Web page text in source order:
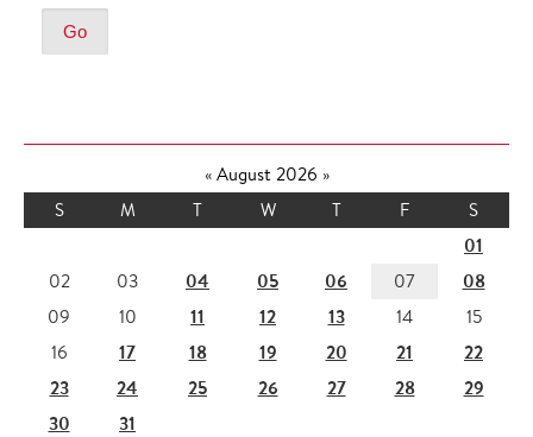
«August 2026 »
S
M T W T F S
01
02 03 04 05 06 07 08
09 10 11 12 13 14
15
16
17 18 19 20 21
22
23
24 25 26 27 28
29
30
31